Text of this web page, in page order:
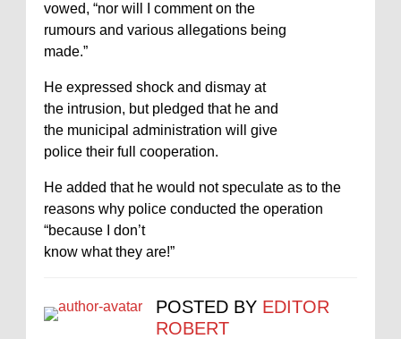
vowed, “nor will I comment on the
rumours and various allegations being
made.”
He expressed shock and dismay at
the intrusion, but pledged that he and
the municipal administration will give
police their full cooperation.
He added that he would not speculate as to the
reasons why police conducted the operation
“because I don’t
know what they are!”
POSTED BY EDITOR
ROBERT